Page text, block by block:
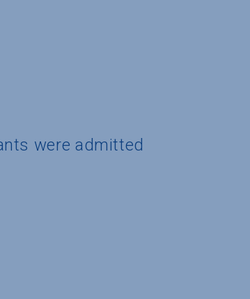
were admitted